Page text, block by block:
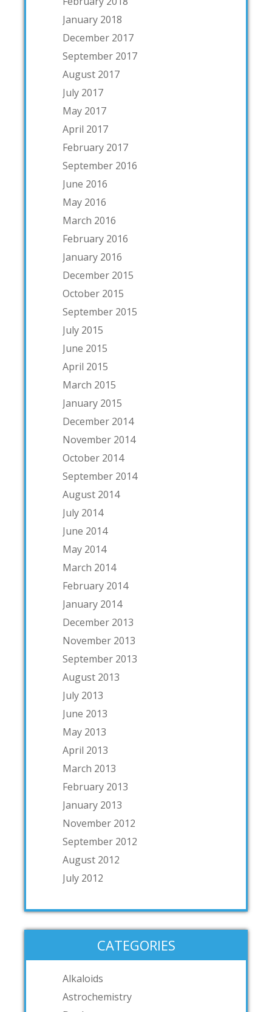
January 2018
December 2017
September 2017
August 2017
July 2017
May 2017
April 2017
February 2017
September 2016
June 2016
May 2016
March 2016
February 2016
January 2016
December 2015
October 2015
September 2015
July 2015
June 2015
April 2015
March 2015
January 2015
December 2014
November 2014
October 2014
September 2014
August 2014
July 2014
June 2014
May 2014
March 2014
February 2014
January 2014
December 2013
November 2013
September 2013
August 2013
July 2013
June 2013
May 2013
April 2013
March 2013
February 2013
January 2013
November 2012
September 2012
August 2012
July 2012
CATEGORIES
Alkaloids
Astrochemistry